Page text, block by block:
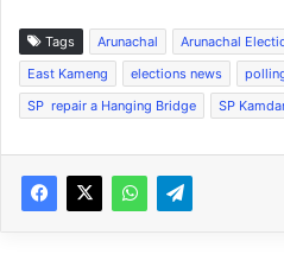
Tags Arunachal Arunachal
East Kameng
elections news
SP repair a Hanging Bridge
SP